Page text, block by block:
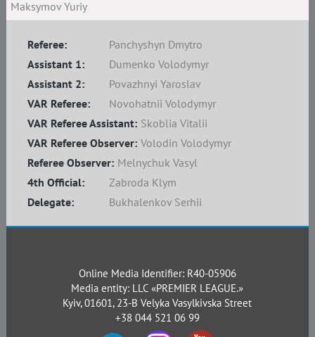
Maksymov Yuriy
Referee:
Panchyshyn Dmytro
Assistant 1:
Dumenko Volodymyr
Assistant 2:
Povazhnyi Yaroslav
4th Official:
Zabroda Klym
Delegate:
Bukhalenkov Serhii
Referee Observer: Melnychuk Vasyl
VAR Referee:
Novohatnii Volodymyr
VAR Referee Assistant: Skoblia Vitalii
VAR Referee Observer: Volodin Volodymyr
Online Media Identifier: R40-05906
Media entity: LLC «PREMIER LEAGUE.»
Kyiv, 01601, 23-B Velyka Vasylkivska Street
+38 044 521 06 99